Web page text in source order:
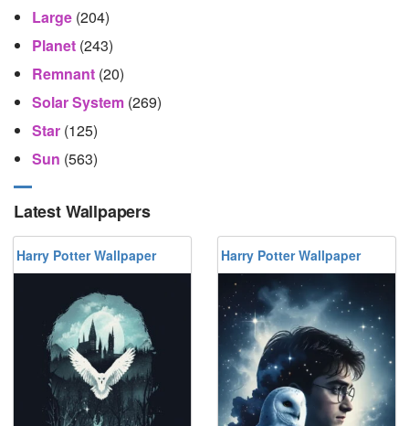
Large (204)
Planet (243)
Remnant (20)
Solar System (269)
Star (125)
Sun (563)
Latest Wallpapers
Harry Potter Wallpaper Harry Potter Wallpaper